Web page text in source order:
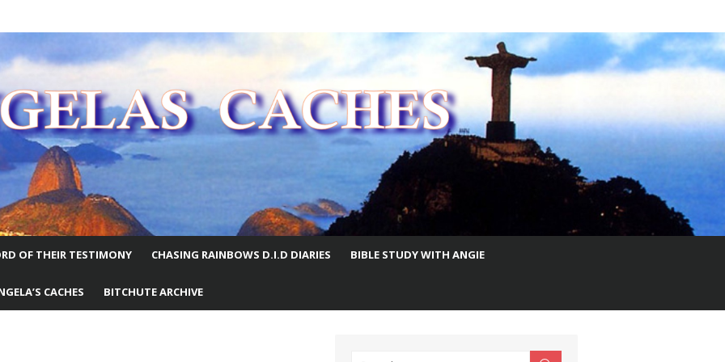
WORLD
OF THEIR TESTIMONY CHASING RAINBOWS D.I.D DIARIES BIBLE STUDY WITH ANGIE
CACHES BITCHUTE ARCHIVE